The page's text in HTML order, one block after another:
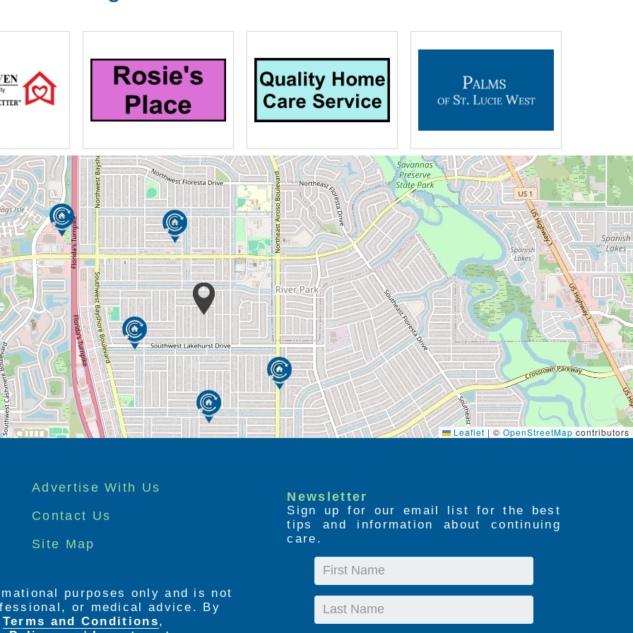
Leaflet | © OpenStreetMap contributors
Advertise With Us
Contact Us
Site Map
Newsletter
Sign up for our email list for the best
tips and information about continuing
care.
First
Last
purposes only and is not
or medical advice. By
Terms and Conditions,